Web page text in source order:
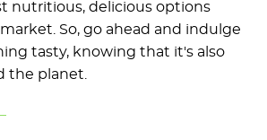
nutritious, delicious options
So, go ahead and indulge
tasty, knowing that it's also
the planet.